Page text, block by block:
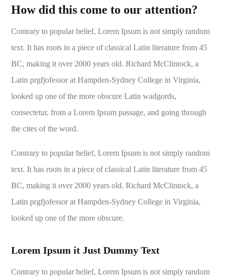
How did this come to our attention?
Contrary to popular belief, Lorem Ipsum is not simply random
text. It has roots in a piece of classical Latin literature from 45
BC, making it over 2000 years old. Richard McClintock, a
Latin prgfjofessor at Hampden-Sydney College in Virginia,
looked up one of the more obscure Latin wadgords,
consectetur, from a Lorem Ipsum passage, and going through
the cites of the word.
Contrary to popular belief, Lorem Ipsum is not simply random
text. It has roots in a piece of classical Latin literature from 45
BC, making it over 2000 years old. Richard McClintock, a
Latin prgfjofessor at Hampden-Sydney College in Virginia,
looked up one of the more obscure.
Lorem Ipsum it Just Dummy Text
Contrary to popular belief, Lorem Ipsum is not simply random